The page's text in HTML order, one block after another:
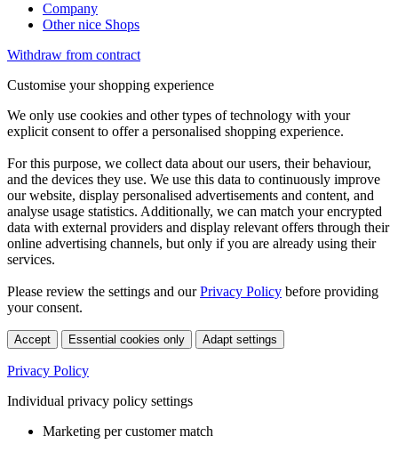
Company
Other nice Shops
Withdraw from contract
Customise your shopping experience
We only use cookies and other types of technology with your
explicit consent to offer a personalised shopping experience.
For this purpose, we collect data about our users, their behaviour,
and the devices they use. We use this data to continuously improve
our website, display personalised advertisements and content, and
analyse usage statistics. Additionally, we can match your encrypted
data with external providers and display relevant offers through their
online advertising channels, but only if you are already using their
services.
Please review the settings and ourPrivacy Policy before providing
your consent.
Accept Essential cookies only Adapt settings
Privacy Policy
Individual privacy policy settings
Marketing per customer match